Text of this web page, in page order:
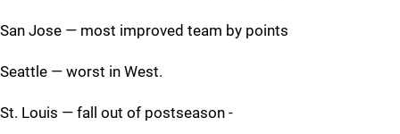
San Jose — most improved team by points
Seattle — worst in West.
St. Louis — fall out of postseason -